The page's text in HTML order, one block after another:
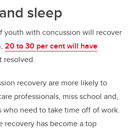
sleep
youth with concussion will recover
20 to 30 per cent will have
resolved.
recovery are more likely to
professionals, miss school and,
who need to take time off of work.
recovery has become a top